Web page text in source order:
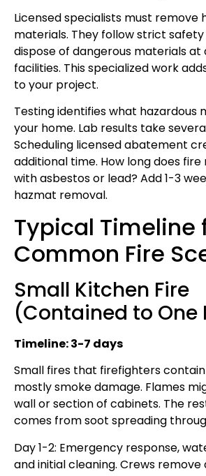
Licensed specialists must remove
materials. They follow strict
dispose of dangerous materials
facilities. This specialized work
to your project.
Testing identifies what hazardous
your home. Lab results take
Scheduling licensed abatement
additional time. How long does
with asbestos or lead? Add 1-3
hazmat removal.
Typical Timeline
Common Fire
Small Kitchen Fire
(Contained to One
Timeline: 3-7 days
Small fires that firefighters
mostly smoke damage. Flames
wall or section of cabinets. The
comes from soot spreading
Day 1-2: Emergency response,
and initial cleaning. Crews remove